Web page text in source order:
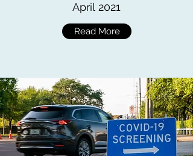
April 2021
Read More